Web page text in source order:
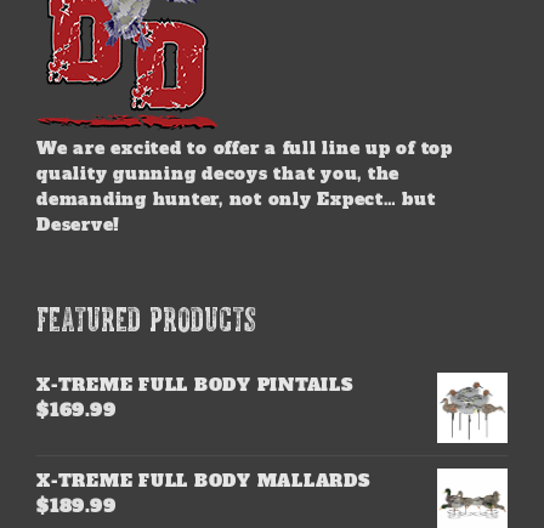
We are excited to offer a full line up of top
quality gunning decoys that you, the
demanding hunter, not only Expect… but
Deserve!
FEATURED PRODUCTS
X-TREME FULL BODY PINTAILS
$169.99
X-TREME FULL BODY MALLARDS
$189.99